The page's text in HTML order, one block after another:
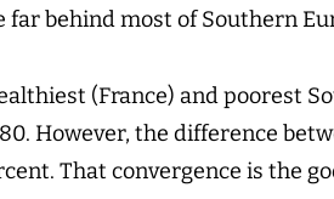
far behind most of Southern
(France) and poorest
However, the difference
That convergence is the